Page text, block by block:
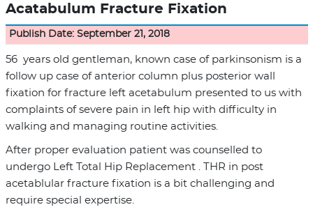
Acatabulum Fracture Fixation
Publish Date: September 21, 2018
56 years old gentleman, known case of parkinsonism is a
follow up case of anterior column plus posterior wall
fixation for fracture left acetabulum presented to us with
complaints of severe pain in left hip with difficulty in
walking and managing routine activities.
After proper evaluation patient was counselled to
undergo Left Total Hip Replacement . THR in post
acetablular fracture fixation is a bit challenging and
require special expertise.